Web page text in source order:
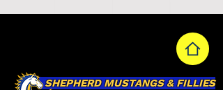
SHEPHERD MUSTANGS & FILLIES